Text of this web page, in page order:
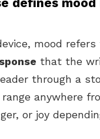
mood
that the
through a
anywhere
or joy